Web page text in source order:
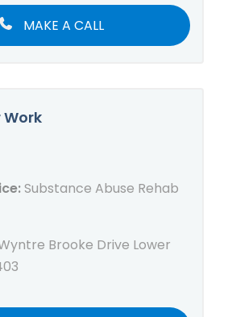
MAKE A CALL
Work
Substance Abuse Rehab
Brooke Drive Lower